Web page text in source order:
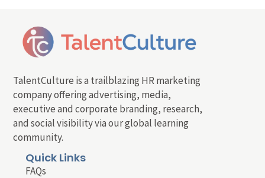
TalentCulture is a trailblazing HR marketing
company offering advertising, media,
executive and corporate branding, research,
and social visibility via our global learning
community.
Quick Links
FAQs